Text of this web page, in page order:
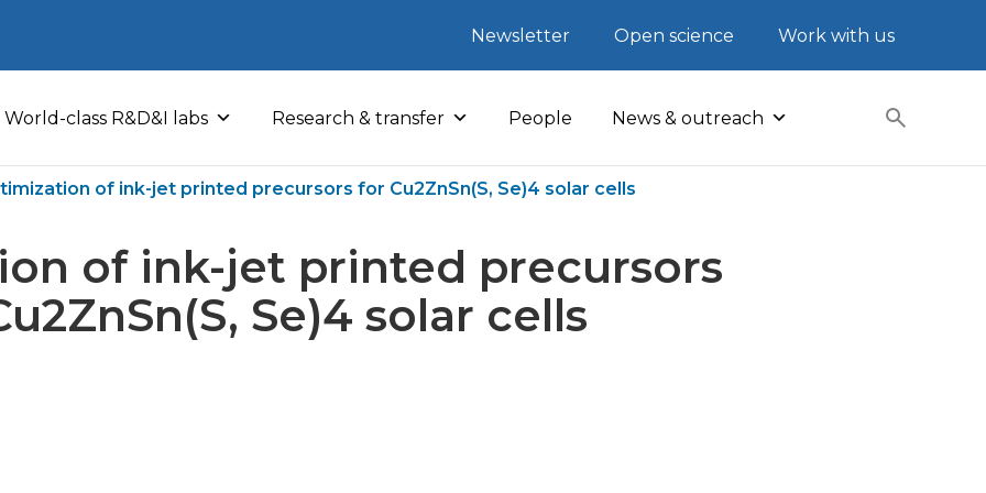
Newsletter Open science Work with us
World-class R&D&I labs Research & transfer People News & outreach
of ink-jet printed precursors for Cu2ZnSn(S, Se)4 solar cells
of ink-jet printed precursors
Se)4 solar cells